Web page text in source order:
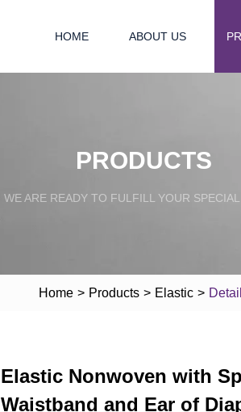
HOME ABOUT US
PRODUCTS
WE ARE READY TO FULFILL YOUR
Home > Products > Elastic >
Elastic Nonwoven with
Waistband and Ear of